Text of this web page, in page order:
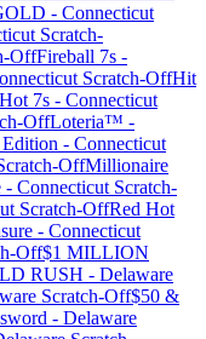
- Connecticut
Scratch-
OffFireball 7s -
Scratch-OffHit
Hot 7s - Connecticut
OffLoteria™ -
- Connecticut
OffMillionaire
- Connecticut Scratch-
Scratch-OffRed Hot
- Connecticut
Off$1 MILLION
RUSH - Delaware
Scratch-Off$50 &
- Delaware